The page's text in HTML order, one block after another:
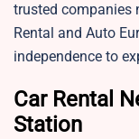
trusted companies
Rental and Auto
independence to
Car Rental
Station